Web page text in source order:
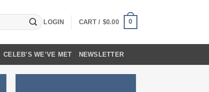
LOGIN CART / $0.00 0
CELEB’S WE’VE MET NEWSLETTER